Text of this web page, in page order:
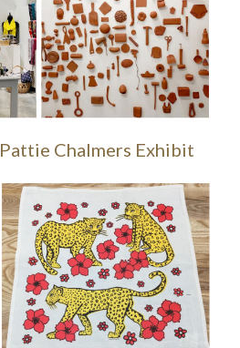
Pattie Chalmers Exhibit